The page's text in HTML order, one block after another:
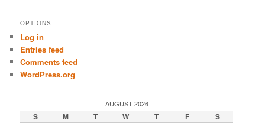
OPTIONS
Log in
Entries feed
Comments feed
WordPress.org
AUGUST 2026
S M T W T F S